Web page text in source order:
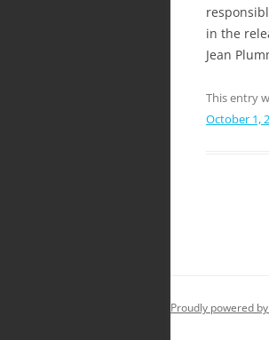
in the
Jean
This entry
October 1,
Proudly powered